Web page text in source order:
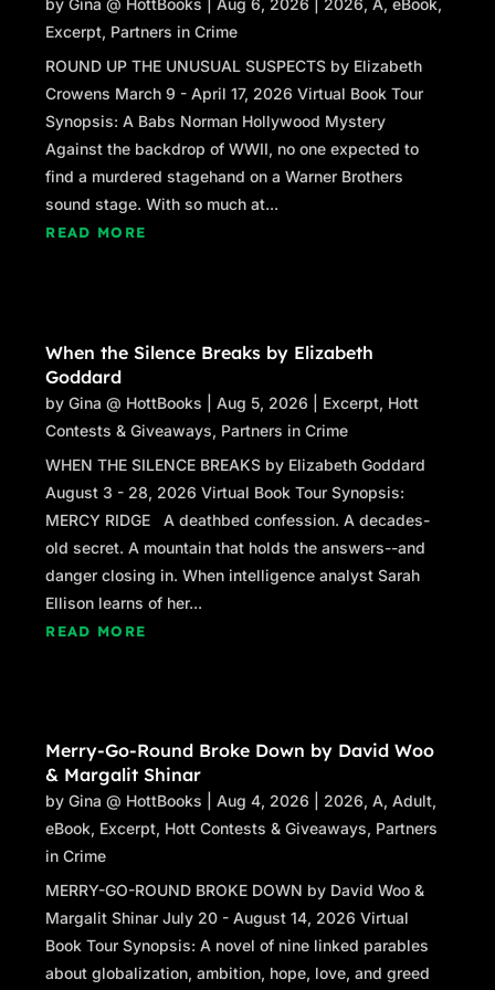
the slap of water on the hull, and the cry of
seagulls. My gaze follows his arm to the far-off
outline of Salish Island, where Monk’s Rock
perches off the northern-most end, tethered to
each other by the narrowest of bridges.
“Take this.” He presses a business card into
my hand. “Just in case.” Under his name is a
single word, handyman, and a phone number.
something reflects in his expression, an
emotion I can’t put my finger on.
“You might realize at some point there’s a
project you need help with. Nothing against
your skills. Everyone needs another set of
hands once in a while.”
“Chuck, yeah. I’ve worked with him before.”
His tone is carefully neutral.
“How do you know why I’m here?”
Adrian’s carefree expression returns. “Emily
Grace Turner. Carpenter. Here to finish the End
It’s a jolt that he knows anything about me
when I’ve worked so hard to become invisible.
He reads me again, and his tone turns
byGina @ HottBooks |Aug 6, 2026 2026,A,eBook,
Excerpt, Partners in Crime
ROUND UP THE UNUSUAL SUSPECTS by Elizabeth
Crowens March 9 - April 17, 2026 Virtual Book Tour
Synopsis: A Babs Norman Hollywood Mystery
Against the backdrop of WWII, no one expected to
find a murdered stagehand on a Warner Brothers
sound stage. With so much at...
READ MORE
When the Silence Breaks by Elizabeth
Goddard
byGina @ HottBooks |Aug 5, 2026 Excerpt, Hott
Contests & Giveaways, Partners in Crime
WHEN THE SILENCE BREAKS by Elizabeth Goddard
August 3 - 28, 2026 Virtual Book Tour Synopsis:
MERCY RIDGE A deathbed confession. A decades-
old secret. A mountain that holds the answers--and
danger closing in. When intelligence analyst Sarah
Ellison learns of her...
READ MORE
Merry-Go-Round Broke Down by David Woo
& Margalit Shinar
byGina @ HottBooks |Aug 4, 2026 2026,A,Adult,
eBook, Excerpt, Hott Contests & Giveaways, Partners
in Crime
MERRY-GO-ROUND BROKE DOWN by David Woo &
Margalit Shinar July 20 - August 14, 2026 Virtual
Book Tour Synopsis: A novel of nine linked parables
about globalization, ambition, hope, love, and greed